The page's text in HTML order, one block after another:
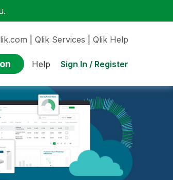
Qlik Services Qlik Help
Help Sign In / Register